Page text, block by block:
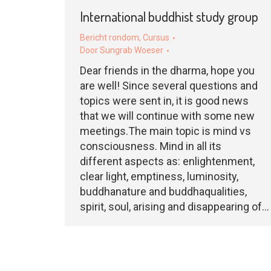
International buddhist study group
Bericht rondom, Cursus
DoorSungrab Woeser
Dear friends in the dharma, hope you
are well! Since several questions and
topics were sent in, it is good news
that we will continue with some new
meetings.The main topic is mind vs
consciousness. Mind in all its
different aspects as: enlightenment,
clear light, emptiness, luminosity,
buddhanature and buddhaqualities,
spirit, soul, arising and disappearing of…